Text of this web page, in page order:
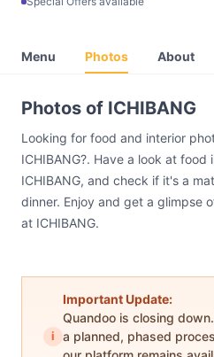
Menu Photos About
Photos of ICHIBANG
Looking for food and interior
ICHIBANG?. Have a look at
ICHIBANG, and check if it's a
dinner. Enjoy and get a glimpse
at ICHIBANG.
i
Important Update:
Quandoo is closing
a planned, phased